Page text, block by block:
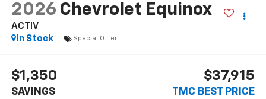
2026 Chevrolet Equinox
ACTIV
In Stock
Special Offer
$1,350
SAVINGS
$37,915
TMC BEST PRICE